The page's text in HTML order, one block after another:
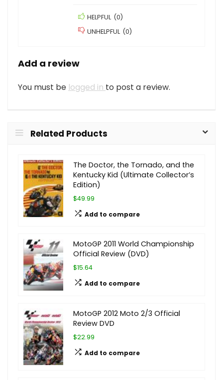
HELPFUL (0)
UNHELPFUL (0)
Add a review
You must be logged in to post a review.
Related Products
The Doctor, the Tornado, and the
Kentucky Kid (Ultimate Collector’s
Edition)
$49.99
Add to compare
MotoGP 2011 World Championship
Official Review (DVD)
$15.64
Add to compare
MotoGP 2012 Moto 2/3 Official
Review DVD
$22.99
Add to compare